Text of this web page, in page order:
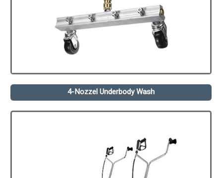
4-Nozzel Underbody Wash